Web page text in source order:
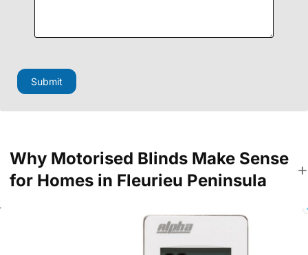
Submit
Why Motorised Blinds Make Sense
for Homes in Fleurieu Peninsula